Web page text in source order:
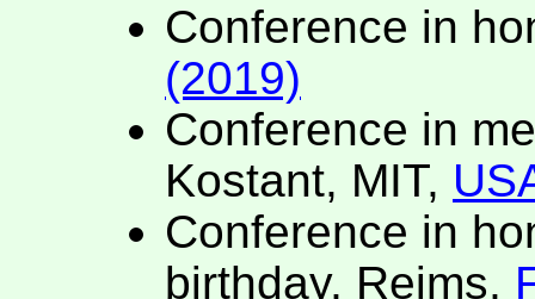
Conference in
(2019)
Conference in
Kostant, MIT,
Conference in
birthday, Reims,